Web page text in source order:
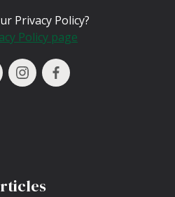
Privacy Policy?
Policy page